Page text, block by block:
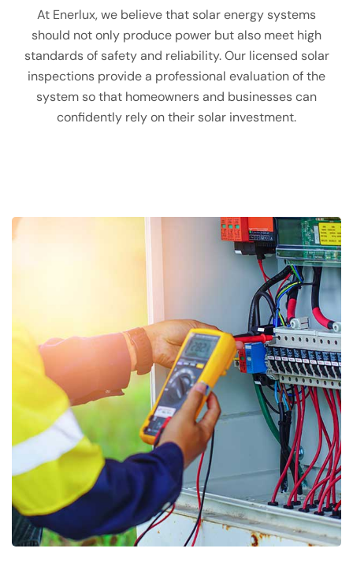
At Enerlux, we believe that solar energy systems
should not only produce power but also meet high
standards of safety and reliability. Our licensed solar
inspections provide a professional evaluation of the
system so that homeowners and businesses can
confidently rely on their solar investment.